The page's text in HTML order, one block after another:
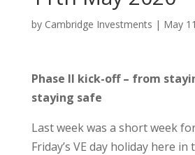
by Cambridge Investments | May
Phase II kick-off – from
staying safe
Last week was a short week
Friday’s VE day holiday here in